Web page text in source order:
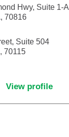
Hwy, Suite 1-A
70816
Suite 504
70115
View profile